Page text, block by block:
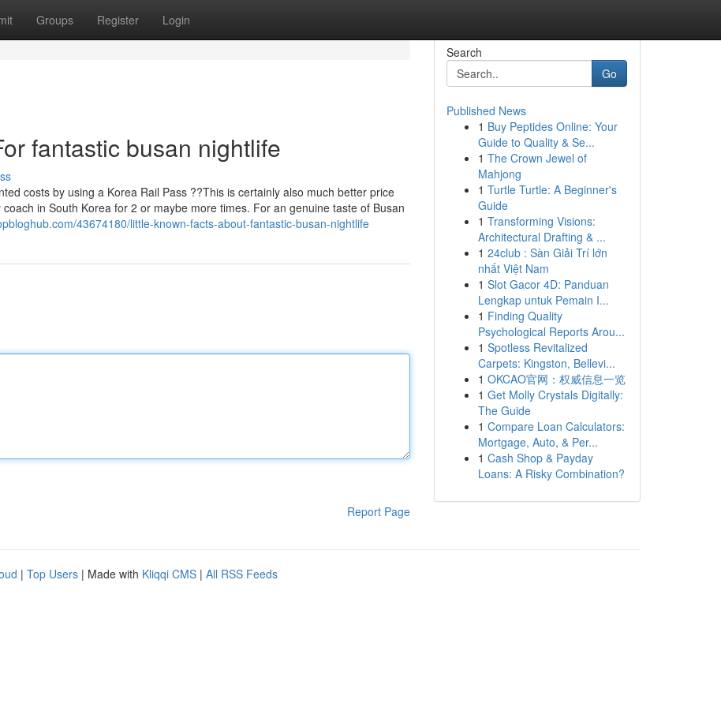
Groups Register Login
fantastic busan nightlife
costs by using a Korea Rail Pass ??This is certainly also much better price
in South Korea for 2 or maybe more times. For an genuine taste of Busan
43674180/little-known-facts-about-fantastic-busan-nightlife
Report Page
Search
Go
Published News
1 Buy Peptides Online: Your
Guide to Quality & Se...
1 The Crown Jewel of
Mahjong
1 Turtle Turtle: A Beginner's
Guide
1 Transforming Visions:
Architectural Drafting & ...
1 24club : Sàn Giải Trí lớn
nhất Việt Nam
1 Slot Gacor 4D: Panduan
Lengkap untuk Pemain I...
1 Finding Quality
Psychological Reports Arou...
1 Spotless Revitalized
Carpets: Kingston, Bellevi...
1 OKCAO官网：权威信息一览
1 Get Molly Crystals Digitally:
The Guide
1 Compare Loan Calculators:
Mortgage, Auto, & Per...
1 Cash Shop & Payday
Loans: A Risky Combination?
| Top Users | Made with Kliqqi CMS | All RSS Feeds